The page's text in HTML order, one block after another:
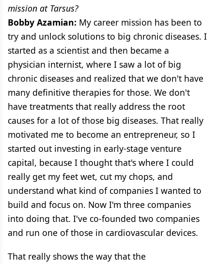
mission at Tarsus?
Bobby Azamian: My career mission has been to
try and unlock solutions to big chronic diseases. I
started as a scientist and then became a
physician internist, where I saw a lot of big
chronic diseases and realized that we don't have
many definitive therapies for those. We don't
have treatments that really address the root
causes for a lot of those big diseases. That really
motivated me to become an entrepreneur, so I
started out investing in early-stage venture
capital, because I thought that's where I could
really get my feet wet, cut my chops, and
understand what kind of companies I wanted to
build and focus on. Now I'm three companies
into doing that. I've co-founded two companies
and run one of those in cardiovascular devices.
That really shows the way that the